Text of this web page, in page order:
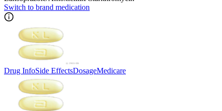
Switch to brand medication
Drug InfoSide EffectsDosageMedicare